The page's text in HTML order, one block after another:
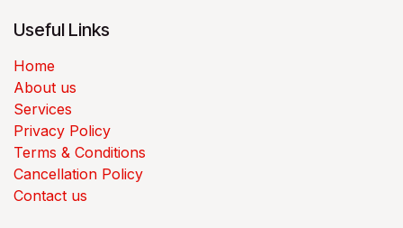
Useful Links
Home
About us
Services
Privacy Policy
Terms & Conditions
Cancellation Policy
Contact us